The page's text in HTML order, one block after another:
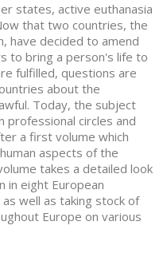
states, active euthanasia
that two countries, the
have decided to amend
to bring a person's life to
fulfilled, questions are
about the
Today, the subject
professional circles and
a first volume which
aspects of the
takes a detailed look
in eight European
well as taking stock of
Europe on various